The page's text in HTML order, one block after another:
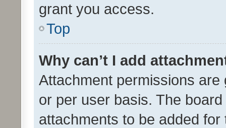
grant you access.
Top
Why can’t I add
Attachment permissions
or per user basis. The
attachments to be added